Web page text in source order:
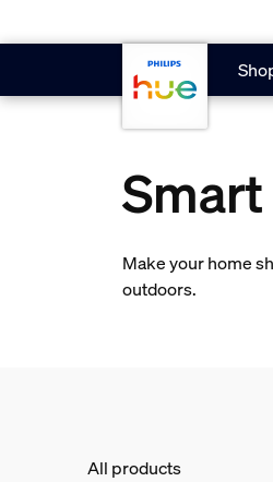
Make your home
outdoors.
All products